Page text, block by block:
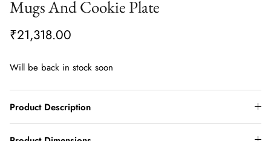
Mugs And Cookie Plate
₹21,318.00
Will be back in stock soon
Product Description